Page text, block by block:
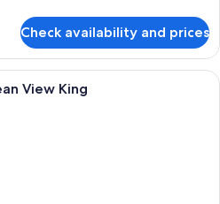
Check availability and prices
A hotel room with a large balcony, a
View King